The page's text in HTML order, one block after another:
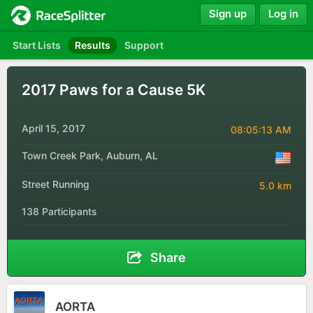
Start Lists Results Support
Sign up Log in
2017 Paws for a Cause 5K
April 15, 2017 08:05:13 AM
Town Creek Park, Auburn, AL
Street Running 5.0 km
138 Participants
Share
AORTA